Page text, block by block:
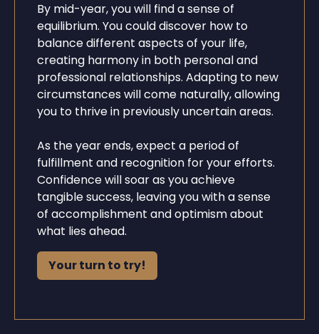
By mid-year, you will find a sense of
equilibrium. You could discover how to
balance different aspects of your life,
creating harmony in both personal and
professional relationships. Adapting to new
circumstances will come naturally, allowing
you to thrive in previously uncertain areas.
As the year ends, expect a period of
fulfillment and recognition for your efforts.
Confidence will soar as you achieve
tangible success, leaving you with a sense
of accomplishment and optimism about
what lies ahead.
Your turn to try!